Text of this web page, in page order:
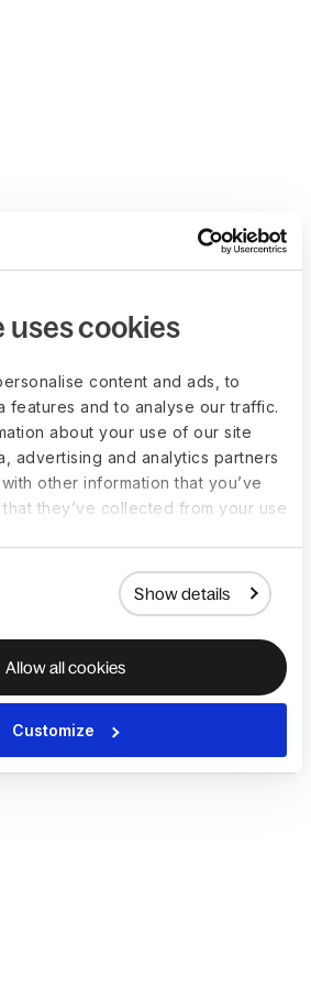
uses cookies
content and ads, to
features and to analyse our traffic.
about your use of our site
advertising and analytics partners
other information that you’ve
they’ve collected from your use
Show details
Allow all cookies
Customize